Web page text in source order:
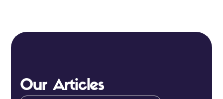
Our Articles